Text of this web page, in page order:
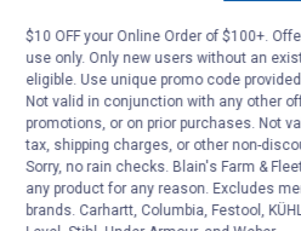
$10 OFF your Online Order of $100+.
use only. Only new users without an
eligible. Use unique promo code
Not valid in conjunction with any other
promotions, or on prior purchases. Not
tax, shipping charges, or other non-
Sorry, no rain checks. Blain's Farm &
any product for any reason. Excludes
brands. Carhartt, Columbia, Festool,